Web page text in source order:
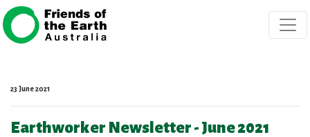
Skip navigation
23 June 2021
Earthworker Newsletter - June 2021